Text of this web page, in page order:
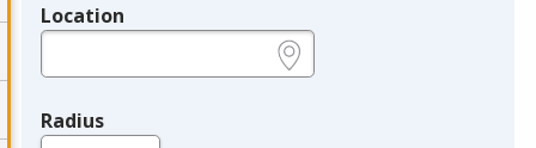
Location
Radius